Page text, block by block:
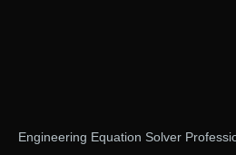
Engineering Equation Solver